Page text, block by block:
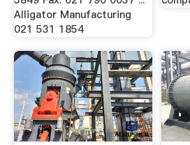
Alligator Manufacturing
021 531 1854